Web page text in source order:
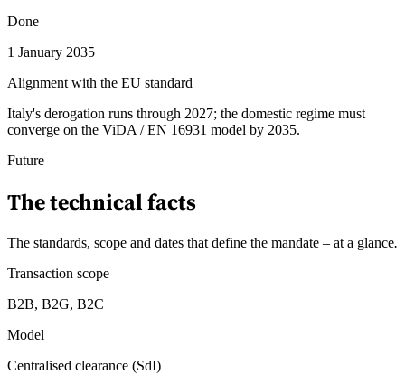
Done
1 January 2035
Alignment with the EU standard
Italy's derogation runs through 2027; the domestic regime must
converge on the ViDA / EN 16931 model by 2035.
Future
The technical facts
The standards, scope and dates that define the mandate – at a glance.
Transaction scope
B2B, B2G, B2C
Model
Centralised clearance (SdI)